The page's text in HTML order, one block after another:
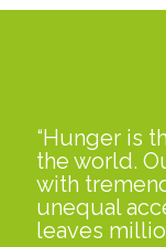
“Hunger is
the world.
with
unequal
leaves